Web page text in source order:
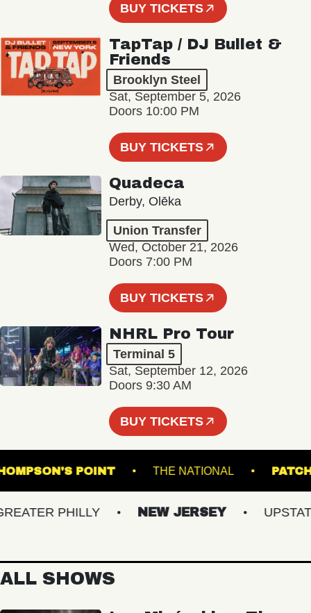
BUY TICKETS
TapTap / DJ Bullet &
Friends
Brooklyn Steel
Sat, September 5, 2026
Doors 10:00 PM
BUY TICKETS
Quadeca
Derby, Olēka
Union Transfer
Wed, October 21, 2026
Doors 7:00 PM
BUY TICKETS
NHRL Pro Tour
Terminal 5
Sat, September 12, 2026
Doors 9:30 AM
BUY TICKETS
THOMPSON'S POINT THE NATIONAL
PHILLY NEW JERSEY UPSTATE
ALL SHOWS